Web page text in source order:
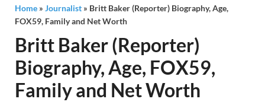
Home » Journalist » Britt Baker (Reporter) Biography, Age,
FOX59, Family and Net Worth
Britt Baker (Reporter)
Biography, Age, FOX59,
Family and Net Worth